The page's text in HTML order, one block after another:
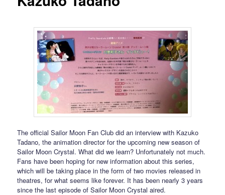
The official Sailor Moon Fan Club did an interview with Kazuko
Tadano, the animation director for the upcoming new season of
Sailor Moon Crystal. What did we learn? Unfortunately not much.
Fans have been hoping for new information about this series,
which will be taking place in the form of two movies released in
theatres, for what seems like forever. It has been nearly 3 years
since the last episode of Sailor Moon Crystal aired.